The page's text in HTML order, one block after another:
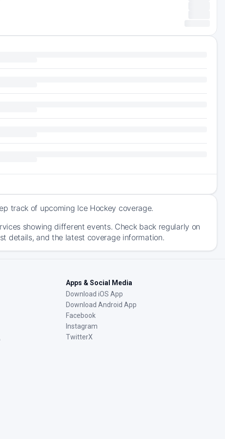
track of upcoming Ice Hockey coverage.
showing different events. Check back regularly on
details, and the latest coverage information.
Apps & Social Media
Download iOS App
Download Android App
Facebook
Instagram
TwitterX